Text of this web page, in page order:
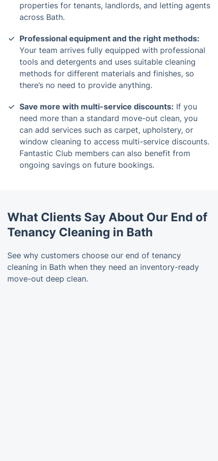
properties for tenants, landlords, and letting agents
across Bath.
Professional equipment and the right methods:
Your team arrives fully equipped with professional
tools and detergents and uses suitable cleaning
methods for different materials and finishes, so
there’s no need to provide anything.
Save more with multi-service discounts: If you
need more than a standard move-out clean, you
can add services such as carpet, upholstery, or
window cleaning to access multi-service discounts.
Fantastic Club members can also benefit from
ongoing savings on future bookings.
What Clients Say About Our End of
Tenancy Cleaning in Bath
See why customers choose our end of tenancy
cleaning in Bath when they need an inventory-ready
move-out deep clean.